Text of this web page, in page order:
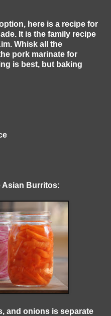
here is a recipe for
It is the family recipe
Whisk all the
pork marinate for
is best, but baking
Asian Burritos:
and onions is separate